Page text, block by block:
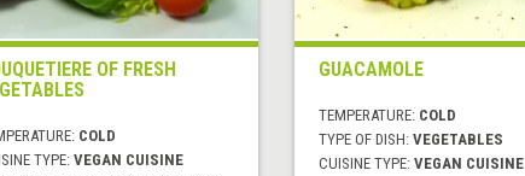
OF FRESH
COLD
TYPE: VEGAN CUISINE
GUACAMOLE
TEMPERATURE: COLD
TYPE OF DISH: VEGETABLES
CUISINE TYPE: VEGAN CUISINE